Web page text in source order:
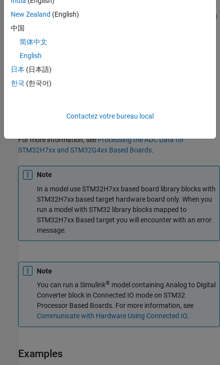
by-N row vector depending on the number of conversions N. The
block measures the voltage of an analog pin relative to the analog
input reference voltage on STM32 Processor Based Boards.
The conversion time for ADC channels is configured in the
STM32CubeMX project.
input channels for the ADC block can be configured in
channel in the STM32CubeMX project.
For more information, seeProcessing the ADC Data for
STM32H7xx and STM32G4xx Based Boards.
Note
In a model use STM32H7xx based board library blocks with
STM32H7xx based target hardware board only. When you
run a model with STM32 library blocks mapped to
STM32H7xx Based target you will encounter with an error
message.
Note
You can run a Simulink® model containing Analog to Digital
Converter block in Connected IO mode on STM32
Processor Based Boards. For more information, see
Communicate with Hardware Using Connected IO.
Examples
New Zealand (English)
中国
简体中文
English
日本 (日本語)
한국 (한국어)
Contactez votre bureau local